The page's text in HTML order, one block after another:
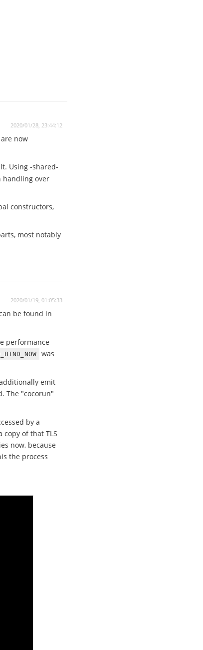
2020/01/28, 23:44:12
now
Using -shared-
handling over
constructors,
most notably
2020/01/19, 01:05:33
be found in
performance
was
emit
The "cocorun"
by a
of that TLS
now, because
the process